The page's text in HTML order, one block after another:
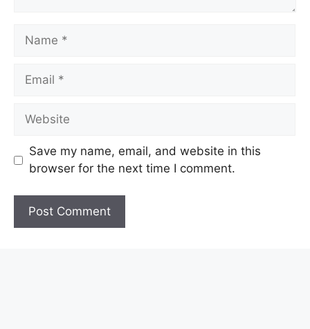
Name
Email
Website
Save my name, email, and website in this
browser for the next time I comment.